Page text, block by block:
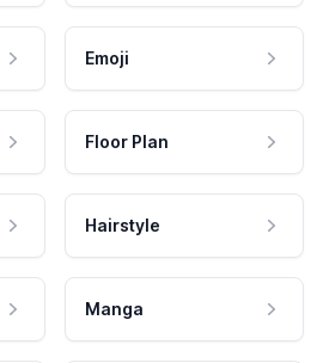
Emoji
Floor Plan
Hairstyle
Manga